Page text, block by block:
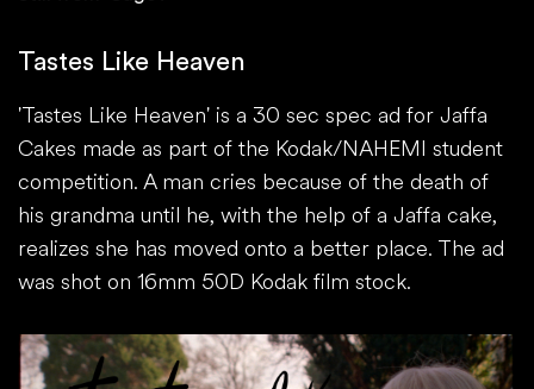
Tastes Like Heaven
'Tastes Like Heaven' is a 30 sec spec ad for Jaffa
Cakes made as part of the Kodak/NAHEMI student
competition. A man cries because of the death of
his grandma until he, with the help of a Jaffa cake,
realizes she has moved onto a better place. The ad
was shot on 16mm 50D Kodak film stock.